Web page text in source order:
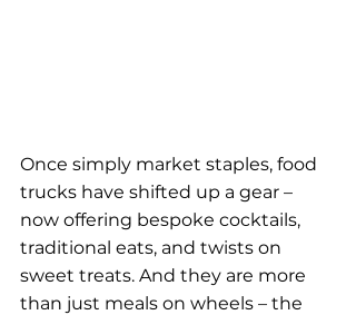
Once simply market staples, food
trucks have shifted up a gear –
now offering bespoke cocktails,
traditional eats, and twists on
sweet treats. And they are more
than just meals on wheels – the